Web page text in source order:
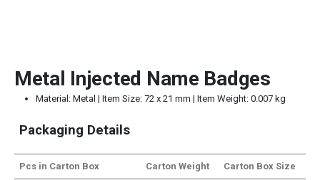
Metal Injected Name Badges
Material: Metal | Item Size: 72 x 21 mm | Item Weight: 0.007 kg
Packaging Details
Pcs in Carton Box Carton Weight Carton Box Size